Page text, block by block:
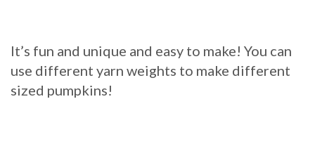
It’s fun and unique and easy to make! You can
use different yarn weights to make different
sized pumpkins!